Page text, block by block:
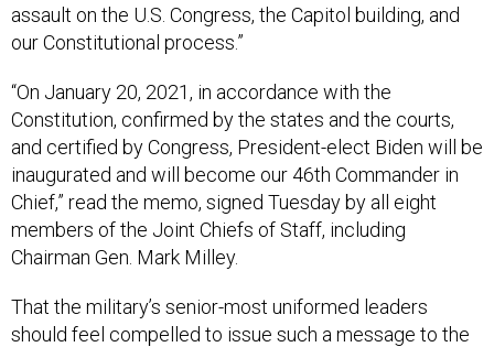
assault on the U.S. Congress, the Capitol building, and
our Constitutional process.”
“On January 20, 2021, in accordance with the
Constitution, confirmed by the states and the courts,
and certified by Congress, President-elect Biden will be
inaugurated and will become our 46th Commander in
Chief,” read the memo, signed Tuesday by all eight
members of the Joint Chiefs of Staff, including
Chairman Gen. Mark Milley.
That the military’s senior-most uniformed leaders
should feel compelled to issue such a message to the